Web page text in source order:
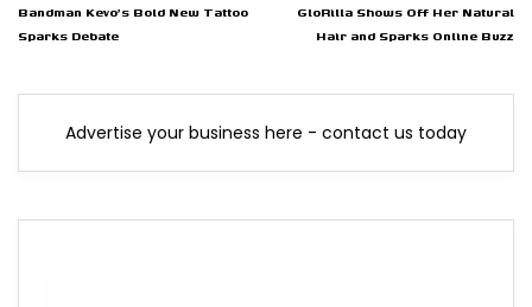
Bandman Kevo's Bold New Tattoo
Sparks Debate
GloRilla Shows Off Her Natural
Hair and Sparks Online Buzz
Advertise your business here - contact us today